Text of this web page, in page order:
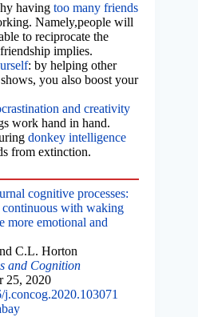
having too many friends
Namely,people will
to reciprocate the
implies.
: by helping other
you also boost your
and creativity
work hand in hand.
donkey intelligence
from extinction.
cognitive processes:
continuous with waking
more emotional and
C.L. Horton
and Cognition
25, 2020